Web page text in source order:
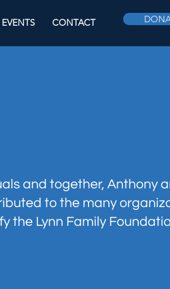
EVENTS CONTACT
and together, Anthony
to the many
the Lynn Family